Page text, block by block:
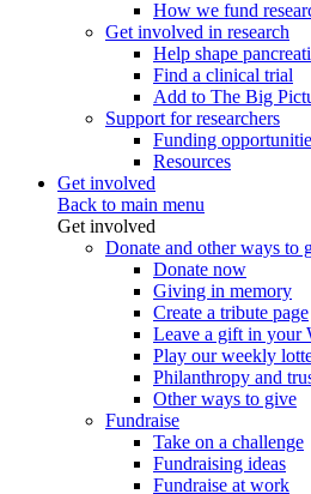
How we fund
Get involved in research
Help shape
Find a clinical trial
Add to The Big
Support for researchers
Funding
Resources
Get involved
Back to main menu
Get involved
Donate and other ways to
Donate now
Giving in memory
Create a tribute page
Leave a gift in your
Play our weekly
Philanthropy and
Other ways to give
Fundraise
Take on a challenge
Fundraising ideas
Fundraise at work